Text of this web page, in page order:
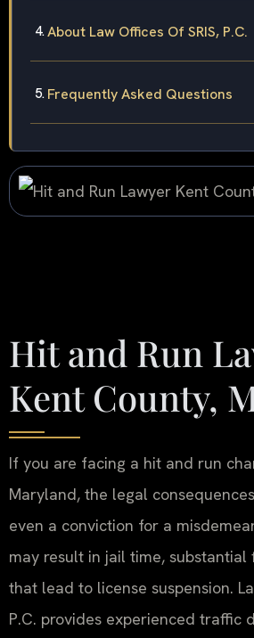
About Law Offices Of SRIS, P.C.
Frequently Asked Questions
Hit and Run
Kent County,
If you are facing a hit and run
Maryland, the legal
even a conviction for a
may result in jail time, substantial
that lead to license suspension.
P.C. provides experienced traffic